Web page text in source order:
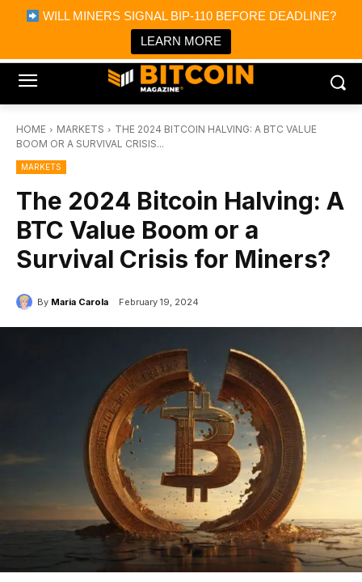
WILL MINERS SIGNAL BIP-110 BEFORE DEADLINE?
LEARN MORE
Bitcoin Magazine News
Bitcoin Magazine
Portfolio Tracker & Media
HOME MARKETS
THE 2024 BITCOIN HALVING: A BTC VALUE
BOOM OR A SURVIVAL CRISIS...
MARKETS
The 2024 Bitcoin Halving: A
BTC Value Boom or a
Survival Crisis for Miners?
By Maria Carola February 19, 2024